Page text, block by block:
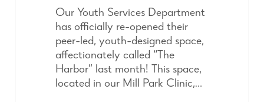
Our Youth Services Department
has officially re-opened their
peer-led, youth-designed space,
affectionately called “The
Harbor” last month! This space,
located in our Mill Park Clinic,…